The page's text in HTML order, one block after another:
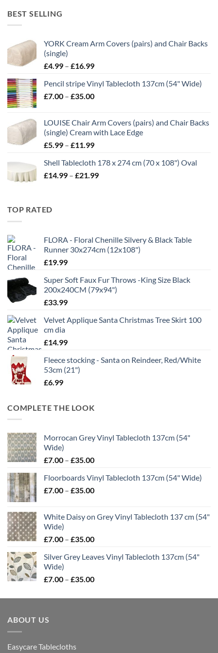
BEST SELLING
YORK Cream Arm Covers (pairs) and Chair Backs
(single)
£4.99 – £16.99Price
£4.99
through
Pencil stripe Vinyl Tablecloth 137cm (54" Wide)
£7.00 – £35.00Price
through
£35.00
LOUISE Chair Arm Covers (pairs) and Chair Backs
(single) Cream with Lace Edge
£5.99 – £11.99Price
£5.99
through
Shell Tablecloth 178 x 274 cm (70 x 108") Oval
£14.99 – £21.99Price
TOP RATED
FLORA - Floral Chenille Silvery & Black Table
Runner 30x274cm (12x108")
£19.99
Super Soft Faux Fur Throws -King Size Black
200x240CM (79x94")
£33.99
Velvet Applique Santa Christmas Tree Skirt 100
cm dia
£14.99
Fleece stocking - Santa on Reindeer, Red/White
53cm (21")
£6.99
COMPLETE THE LOOK
Morrocan Grey Vinyl Tablecloth 137cm (54"
Wide)
£7.00 – £35.00Price
£7.00
through
Floorboards Vinyl Tablecloth 137cm (54" Wide)
£7.00 – £35.00Price
through
White Daisy on Grey Vinyl Tablecloth 137 cm (54"
Wide)
£7.00 – £35.00Price
£7.00
£35.00
Silver Grey Leaves Vinyl Tablecloth 137cm (54"
Wide)
£7.00 – £35.00Price
£7.00
ABOUT US
Easycare Tablecloths